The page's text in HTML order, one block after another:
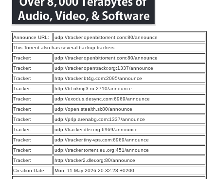
Announce URL:
udp://tracker.openbittorrent.com:80/announce
This Torrent also has several backup trackers
Tracker:
udp://tracker.openbittorrent.com:80/announce
Tracker:
udp://tracker.opentrackr.org:1337/announce
Tracker:
http://tracker.bt4g.com:2095/announce
Tracker:
http://bt.okmp3.ru:2710/announce
Tracker:
udp://exodus.desync.com:6969/announce
Tracker:
udp://open.stealth.si:80/announce
Tracker:
udp://p4p.arenabg.com:1337/announce
Tracker:
udp://tracker.dler.org:6969/announce
Tracker:
udp://tracker.tiny-vps.com:6969/announce
Tracker:
udp://tracker.torrent.eu.org:451/announce
Tracker:
http://tracker2.dler.org:80/announce
Creation Date:
Mon, 11 May 2026 20:32:28 +0200